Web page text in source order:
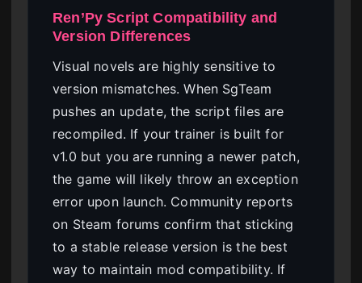
Ren’Py Script Compatibility and
Version Differences
Visual novels are highly sensitive to
version mismatches. When SgTeam
pushes an update, the script files are
recompiled. If your trainer is built for
v1.0 but you are running a newer patch,
the game will likely throw an exception
error upon launch. Community reports
on Steam forums confirm that sticking
to a stable release version is the best
way to maintain mod compatibility. If